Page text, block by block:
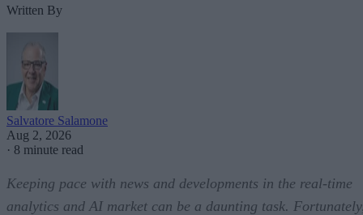
Written By
Salvatore Salamone
Aug 2, 2026
· 8 minute read
Keeping pace with news and developments in the real-time
analytics and AI market can be a daunting task.